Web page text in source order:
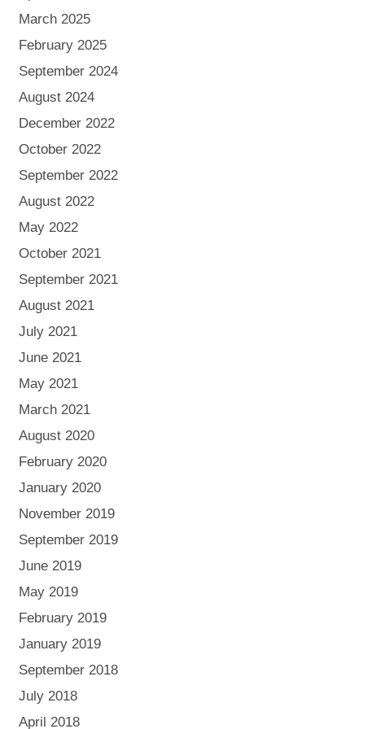
March 2025
February 2025
September 2024
August 2024
December 2022
October 2022
September 2022
August 2022
May 2022
October 2021
September 2021
August 2021
July 2021
June 2021
May 2021
March 2021
August 2020
February 2020
January 2020
November 2019
September 2019
June 2019
May 2019
February 2019
January 2019
September 2018
July 2018
April 2018